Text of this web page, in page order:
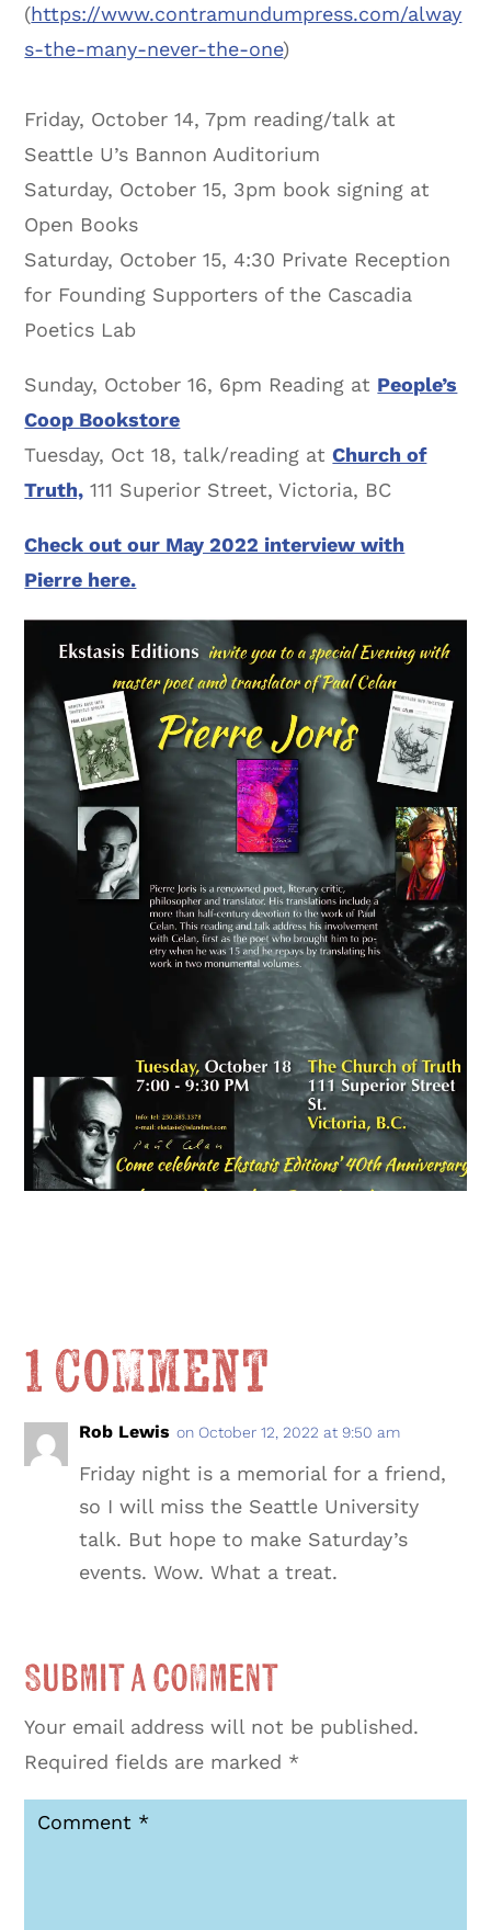
(https://www.contramundumpress.com/alway
s-the-many-never-the-one)
Friday, October 14, 7pm reading/talk at
Seattle U’s Bannon Auditorium
Saturday, October 15, 3pm book signing at
Open Books
Saturday, October 15, 4:30 Private Reception
for Founding Supporters of the Cascadia
Poetics Lab
Sunday, October 16, 6pm Reading at People’s
Coop Bookstore
Tuesday, Oct 18, talk/reading atChurch of
Truth, 111 Superior Street, Victoria, BC
Check out our May 2022 interview with
Pierre here.
1 Comment
Rob Lewis on October 12, 2022 at 9:50 am
Friday night is a memorial for a friend,
so I will miss the Seattle University
talk. But hope to make Saturday’s
events. Wow. What a treat.
Submit a Comment
Your email address will not be published.
Required fields are marked *